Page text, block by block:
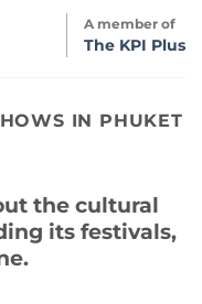
A member of
The KPI Plus
IN PHUKET
the cultural
its festivals,